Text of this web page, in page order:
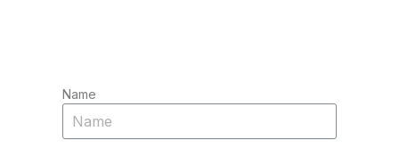
Name